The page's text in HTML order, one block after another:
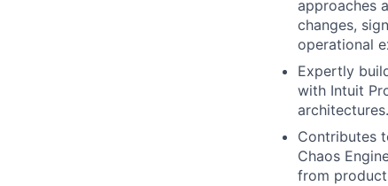
approaches
changes,
operational
Expertly
with Intuit
architectures.
Contributes
Chaos
from